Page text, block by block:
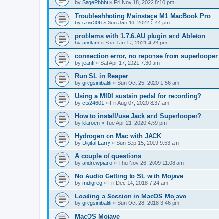
by SagePbbbt » Fri Nov 18, 2022 8:10 pm
Troubleshhoting Mainstage M1 MacBook Pro
by czar306 » Sun Jan 16, 2022 3:44 pm
problems with 1.7.6.AU plugin and Ableton
by andlam » Sun Jan 17, 2021 4:23 pm
connection error, no reponse from superlooper
by jeanfi » Sat Apr 17, 2021 7:30 am
Run SL in Reaper
by gregsinibaldi » Sun Oct 25, 2020 1:56 am
Using a MIDI sustain pedal for recording?
by cts24601 » Fri Aug 07, 2020 8:37 am
How to install/use Jack and Superlooper?
by klaroen » Tue Apr 21, 2020 4:59 pm
Hydrogen on Mac with JACK
by Digital Larry » Sun Sep 15, 2019 9:53 am
A couple of questions
by andrewpiano » Thu Nov 26, 2009 11:08 am
No Audio Getting to SL with Mojave
by midigreg » Fri Dec 14, 2018 7:24 am
Loading a Session in MacOS Mojave
by gregsinibaldi » Sun Oct 28, 2018 3:46 pm
MacOS Mojave